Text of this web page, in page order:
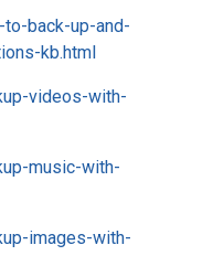
back-up-and-
kb.html
videos-with-
music-with-
images-with-